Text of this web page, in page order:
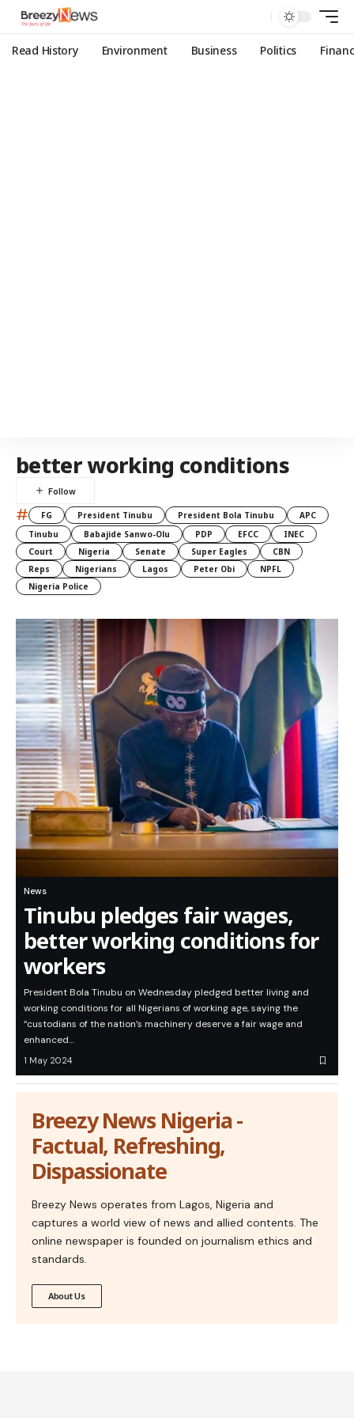
Read History Environment Business Politics
better working conditions
# FG President Tinubu President Bola Tinubu
APC
Tinubu
Babajide Sanwo-Olu PDP EFCC
INEC
Court
Nigeria Senate Super Eagles
CBN
Reps
Nigerians Lagos Peter Obi
NPFL
Nigeria Police
News
Tinubu pledges fair wages,
better working conditions for
workers
President Bola Tinubu on Wednesday pledged better living and
working conditions for all Nigerians of working age, saying the
“custodians of the nation’s machinery deserve a fair wage and
enhanced…
1 May 2024
Breezy News Nigeria -
Factual, Refreshing,
Dispassionate
Breezy News operates from Lagos, Nigeria and
captures a world view of news and allied contents. The
online newspaper is founded on journalism ethics and
standards.
About Us